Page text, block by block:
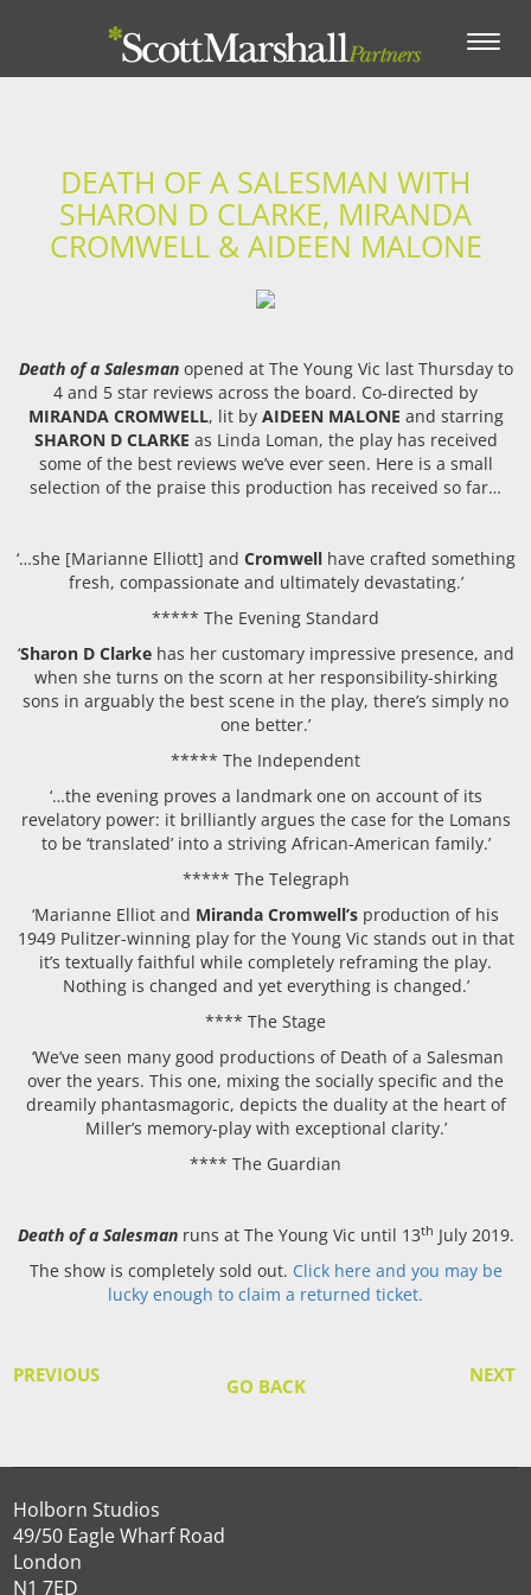
Toggle
DEATH OF A SALESMAN WITH
SHARON D CLARKE, MIRANDA
CROMWELL & AIDEEN MALONE
Death of a Salesman opened at The Young Vic last Thursday to
4 and 5 star reviews across the board. Co-directed by
MIRANDA CROMWELL, lit by AIDEEN MALONE and starring
SHARON D CLARKE as Linda Loman, the play has received
some of the best reviews we’ve ever seen. Here is a small
selection of the praise this production has received so far…
‘…she [Marianne Elliott] and Cromwellhave crafted something
fresh, compassionate and ultimately devastating.’
***** The Evening Standard
‘Sharon D Clarkehas her customary impressive presence, and
when she turns on the scorn at her responsibility-shirking
sons in arguably the best scene in the play, there’s simply no
one better.’
***** The Independent
‘…the evening proves a landmark one on account of its
revelatory power: it brilliantly argues the case for the Lomans
to be ‘translated’ into a striving African-American family.’
***** The Telegraph
‘Marianne Elliot and Miranda Cromwell’s production of his
1949 Pulitzer-winning play for the Young Vic stands out in that
it’s textually faithful while completely reframing the play.
Nothing is changed and yet everything is changed.’
**** The Stage
‘We’ve seen many good productions of Death of a Salesman
over the years. This one, mixing the socially specific and the
dreamily phantasmagoric, depicts the duality at the heart of
Miller’s memory-play with exceptional clarity.’
**** The Guardian
Death of a Salesman runs at The Young Vic until 13th July 2019.
The show is completely sold out. Click here and you may be
lucky enough to claim a returned ticket.
PREVIOUS NEXT
GO BACK
Holborn Studios
49/50 Eagle Wharf Road
London
N1 7ED